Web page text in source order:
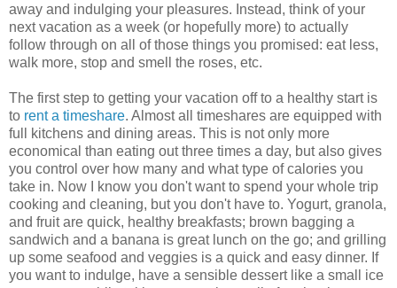
away and indulging your pleasures. Instead, think of your
next vacation as a week (or hopefully more) to actually
follow through on all of those things you promised: eat less,
walk more, stop and smell the roses, etc.
The first step to getting your vacation off to a healthy start is
to rent a timeshare. Almost all timeshares are equipped with
full kitchens and dining areas. This is not only more
economical than eating out three times a day, but also gives
you control over how many and what type of calories you
take in. Now I know you don't want to spend your whole trip
cooking and cleaning, but you don't have to. Yogurt, granola,
and fruit are quick, healthy breakfasts; brown bagging a
sandwich and a banana is great lunch on the go; and grilling
up some seafood and veggies is a quick and easy dinner. If
you want to indulge, have a sensible dessert like a small ice